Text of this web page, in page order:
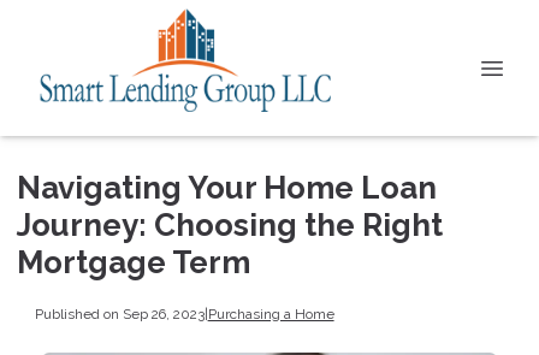
Navigating Your Home Loan
Journey: Choosing the Right
Mortgage Term
Published on Sep 26, 2023|Purchasing a Home